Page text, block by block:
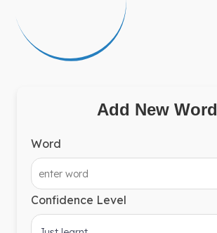
Add New Word
Word
Confidence Level